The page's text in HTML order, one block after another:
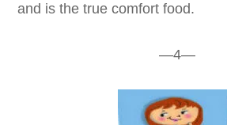
and is the true comfort food.
—4—